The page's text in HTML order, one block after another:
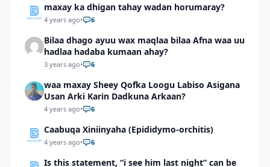
maxay ka dhigan tahay wadan horumaray?
4 years ago• 6
Bilaa dhago ayuu wax maqlaa bilaa Afna waa uu
hadlaa hadaba kumaan ahay?
3 years ago• 6
waa maxay Sheey Qofka Loogu Labiso Asigana
Usan Arki Karin Dadkuna Arkaan?
4 years ago• 6
Caabuqa Xiniinyaha (Epididymo-orchitis)
4 years ago• 6
Is this statement, “i see him last night” can be